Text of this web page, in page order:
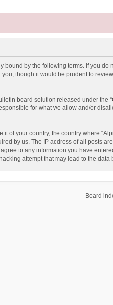
bound by the following terms. If you
though it would be prudent to
board solution released under the “
for what we allow and/or
of your country, the country where
by us. The IP address of all posts
to any information you have
attempt that may lead to the data
Board